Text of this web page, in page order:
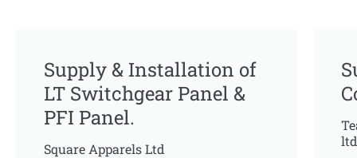
Supply & Installation of
LT Switchgear Panel &
PFI Panel.
Square Apparels Ltd